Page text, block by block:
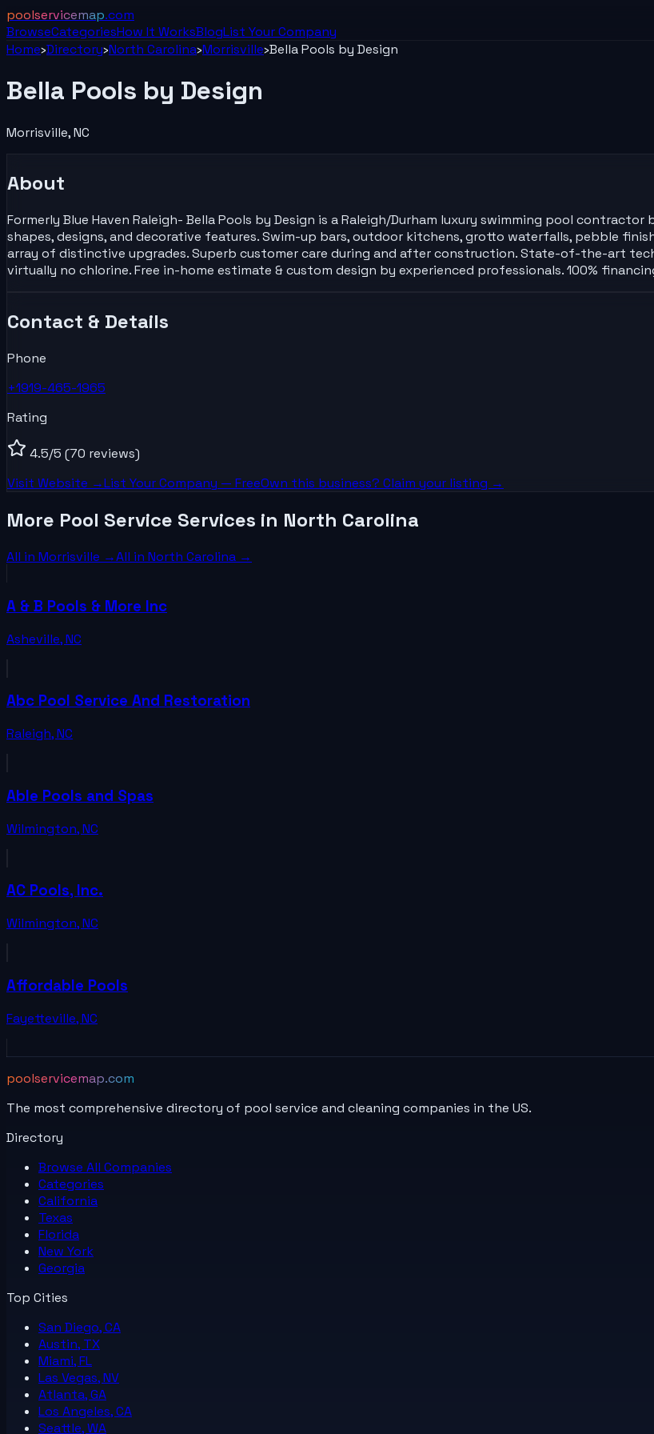
poolservicemap.com
BrowseCategoriesHow It WorksBlogList YourCompany
Home›Directory›North Carolina›Morrisville›Bella Pools by Design
Bella Pools by Design
Morrisville,NC
About
Formerly Blue Haven Raleigh- Bella Pools by Design is a Raleigh/Durham luxury swimming pool
shapes, designs, and decorative features. Swim-up bars, outdoor kitchens, grotto waterfalls, pebble
array of distinctive upgrades. Superb customer care during and after construction. State-of-the-art
virtually no chlorine. Free in-home estimate & custom design by experienced professionals. 100%
Contact & Details
Phone
+1919-465-1965
Rating
4.5/5 (70 reviews)
Visit Website →List YourCompany — FreeOwn this business? Claim your listing →
More Pool Service Services in North Carolina
All in Morrisville →All in North Carolina →
A & B Pools & More Inc
Asheville,NC
Abc Pool Service And Restoration
Raleigh,NC
Able Pools and Spas
Wilmington,NC
AC Pools, Inc.
Wilmington,NC
Affordable Pools
Fayetteville,NC
poolservicemap.com
The most comprehensive directory of pool service and cleaning companies in the US.
Directory
Browse All Companies
Categories
California
Texas
Florida
New York
Georgia
Top Cities
San Diego, CA
Austin, TX
Miami, FL
Las Vegas, NV
Atlanta, GA
Los Angeles, CA
Seattle, WA